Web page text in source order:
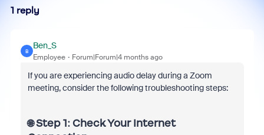
1 reply
B
Ben_S
Employee Forum|Forum|4 months ago
If you are experiencing audio delay during a Zoom
meeting, consider the following troubleshooting steps:
🌐 Step 1: Check Your Internet